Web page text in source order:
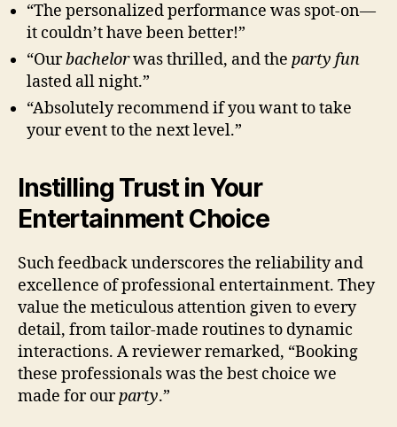
“The personalized performance was spot-on—
it couldn’t have been better!”
“Ourbachelorwas thrilled, and the party fun
lasted all night.”
“Absolutely recommend if you want to take
your event to the next level.”
Instilling Trust in Your
Entertainment Choice
Such feedback underscores the reliability and
excellence of professional entertainment. They
value the meticulous attention given to every
detail, from tailor-made routines to dynamic
interactions. A reviewer remarked, “Booking
these professionals was the best choice we
made for ourparty.”